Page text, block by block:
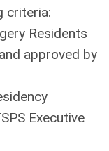
criteria:
Residents
approved by
Executive